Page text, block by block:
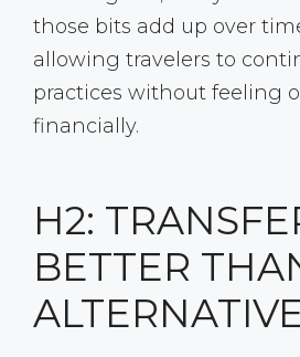
those bits add up over
allowing travelers to
practices without feeling
financially.
H2:
BETTER